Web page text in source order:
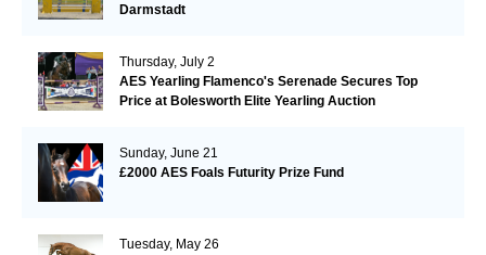
Darmstadt
Thursday, July 2
AES Yearling Flamenco's Serenade Secures Top
Price at Bolesworth Elite Yearling Auction
Sunday, June 21
£2000 AES Foals Futurity Prize Fund
Tuesday, May 26